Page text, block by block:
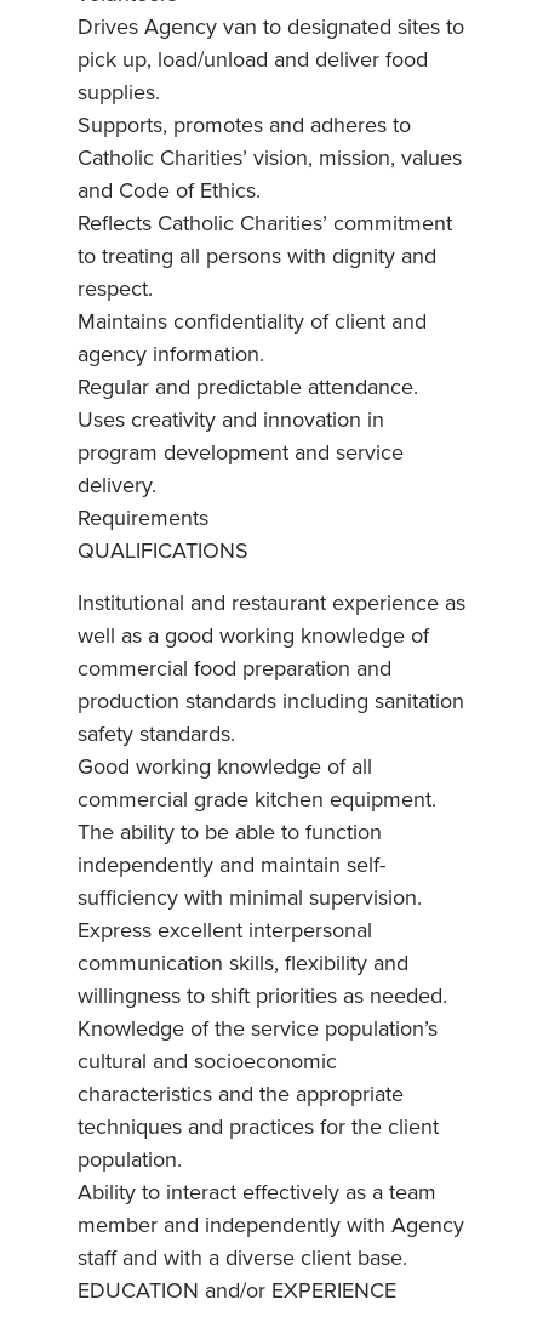
Drives Agency van to designated sites to
pick up, load/unload and deliver food
supplies.
Supports, promotes and adheres to
Catholic Charities’ vision, mission, values
and Code of Ethics.
Reflects Catholic Charities’ commitment
to treating all persons with dignity and
respect.
Maintains confidentiality of client and
agency information.
Regular and predictable attendance.
Uses creativity and innovation in
program development and service
delivery.
Requirements
QUALIFICATIONS
Institutional and restaurant experience as
well as a good working knowledge of
commercial food preparation and
production standards including sanitation
safety standards.
Good working knowledge of all
commercial grade kitchen equipment.
The ability to be able to function
independently and maintain self-
sufficiency with minimal supervision.
Express excellent interpersonal
communication skills, flexibility and
willingness to shift priorities as needed.
Knowledge of the service population’s
cultural and socioeconomic
characteristics and the appropriate
techniques and practices for the client
population.
Ability to interact effectively as a team
member and independently with Agency
staff and with a diverse client base.
EDUCATION and/or EXPERIENCE